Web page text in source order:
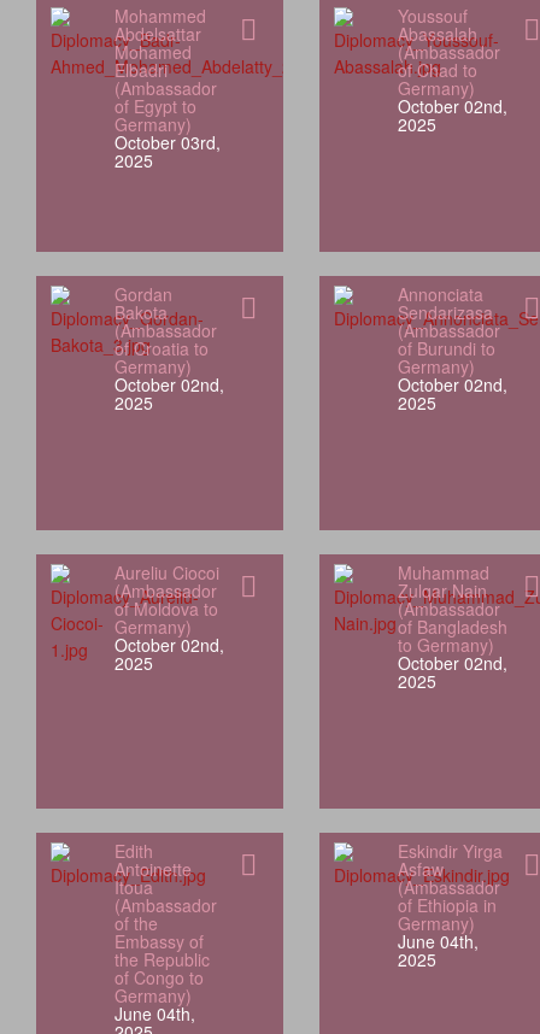
Mohammed
Abdelsattar
Mohamed
Elbadri
(Ambassador
of Egypt to
Germany)
October 03rd,
2025
Youssouf
Abassalah
(Ambassador
of Chad to
Germany)
October 02nd,
2025
Gordan
Bakota
(Ambassador
of Croatia to
Germany)
October 02nd,
2025
Annonciata
Sendarizasa
(Ambassador
of Burundi to
Germany)
October 02nd,
2025
Aureliu Ciocoi
(Ambassador
of Moldova to
Germany)
October 02nd,
2025
Muhammad
Zulqar Nain
(Ambassador
of Bangladesh
to Germany)
October 02nd,
2025
Edith
Antoinette
Itoua
(Ambassador
of the
Embassy of
the Republic
of Congo to
Germany)
June 04th,
Eskindir Yirga
Asfaw
(Ambassador
of Ethiopia in
Germany)
June 04th,
2025